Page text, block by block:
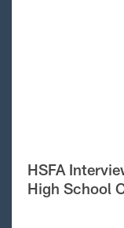
HSFA
High School